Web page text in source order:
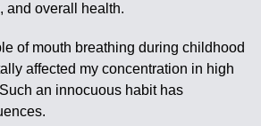
and overall health.
of mouth breathing during childhood
affected my concentration in high
an innocuous habit has